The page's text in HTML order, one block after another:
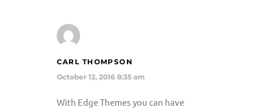
CARL THOMPSON
October 12, 2016 8:35 am
With Edge Themes you can have